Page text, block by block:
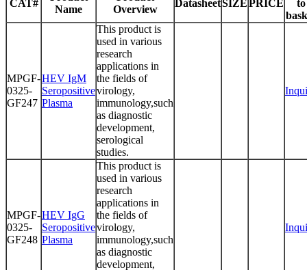
CAT#
Name
Overview
DatasheetSIZEPRICE
to
MPGF-
0325-
GF247
HEV IgM
Seropositive
Plasma
This product is
used in various
research
applications in
the fields of
virology,
immunology,such
as diagnostic
development,
serological
studies.
MPGF-
0325-
GF248
HEV IgG
Seropositive
Plasma
This product is
used in various
research
applications in
the fields of
virology,
immunology,such
as diagnostic
development,